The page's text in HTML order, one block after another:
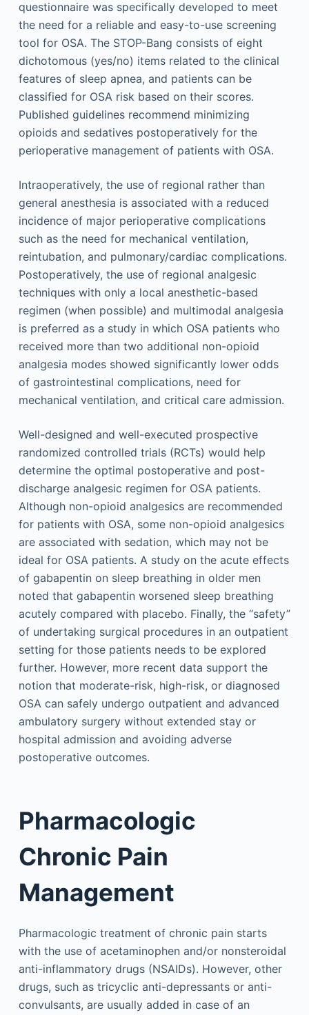
questionnaire was specifically developed to meet
the need for a reliable and easy-to-use screening
tool for OSA. The STOP-Bang consists of eight
dichotomous (yes/no) items related to the clinical
features of sleep apnea, and patients can be
classified for OSA risk based on their scores.
Published guidelines recommend minimizing
opioids and sedatives postoperatively for the
perioperative management of patients with OSA.
Intraoperatively, the use of regional rather than
general anesthesia is associated with a reduced
incidence of major perioperative complications
such as the need for mechanical ventilation,
reintubation, and pulmonary/cardiac complications.
Postoperatively, the use of regional analgesic
techniques with only a local anesthetic-based
regimen (when possible) and multimodal analgesia
is preferred as a study in which OSA patients who
received more than two additional non-opioid
analgesia modes showed significantly lower odds
of gastrointestinal complications, need for
mechanical ventilation, and critical care admission.
Well-designed and well-executed prospective
randomized controlled trials (RCTs) would help
determine the optimal postoperative and post-
discharge analgesic regimen for OSA patients.
Although non-opioid analgesics are recommended
for patients with OSA, some non-opioid analgesics
are associated with sedation, which may not be
ideal for OSA patients. A study on the acute effects
of gabapentin on sleep breathing in older men
noted that gabapentin worsened sleep breathing
acutely compared with placebo. Finally, the “safety”
of undertaking surgical procedures in an outpatient
setting for those patients needs to be explored
further. However, more recent data support the
notion that moderate-risk, high-risk, or diagnosed
OSA can safely undergo outpatient and advanced
ambulatory surgery without extended stay or
hospital admission and avoiding adverse
postoperative outcomes.
Pharmacologic
Chronic Pain
Management
Pharmacologic treatment of chronic pain starts
with the use of acetaminophen and/or nonsteroidal
anti-inflammatory drugs (NSAIDs). However, other
drugs, such as tricyclic anti-depressants or anti-
convulsants, are usually added in case of an